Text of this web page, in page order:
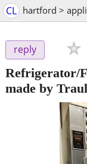
CL hartford >
reply
Refrigerator/
made by